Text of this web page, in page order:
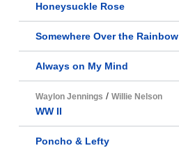
Honeysuckle Rose
Somewhere Over the Rainbow
Always on My Mind
Waylon Jennings / Willie Nelson
WW II
Poncho & Lefty